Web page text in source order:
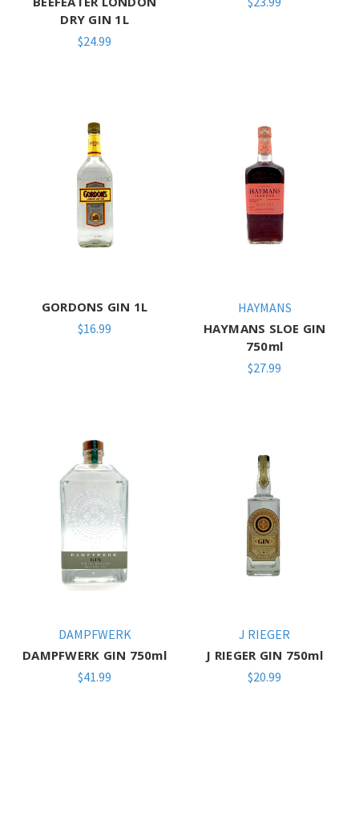
DRY GIN 1L
$24.99
GORDONS GIN 1L
$16.99
HAYMANS
HAYMANS SLOE GIN
750ml
$27.99
DAMPFWERK
DAMPFWERK GIN 750ml
$41.99
J RIEGER
J RIEGER GIN 750ml
$20.99